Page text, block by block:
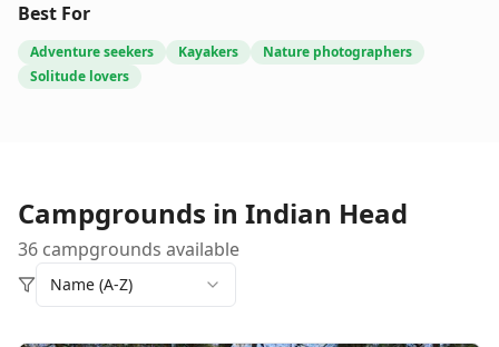
Best For
Adventure seekers Kayakers
Nature photographers
Solitude lovers
Campgrounds in Indian Head
36 campgrounds available
Name (A-Z)